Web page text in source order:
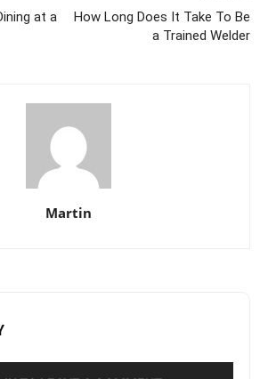
at a
How Long Does It Take To Be
a Trained Welder
Martin